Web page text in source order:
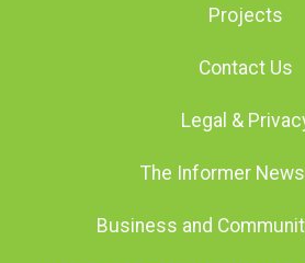
Projects
Contact Us
Legal &
The Informer
Business and